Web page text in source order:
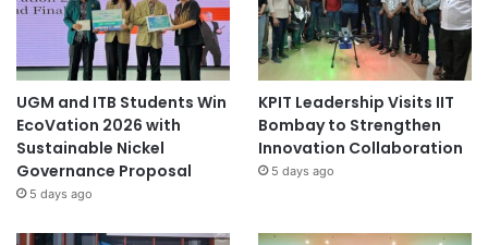
UGM and ITB Students Win
EcoVation 2026 with
Sustainable Nickel
Governance Proposal
5 days ago
KPIT Leadership Visits IIT
Bombay to Strengthen
Innovation Collaboration
5 days ago